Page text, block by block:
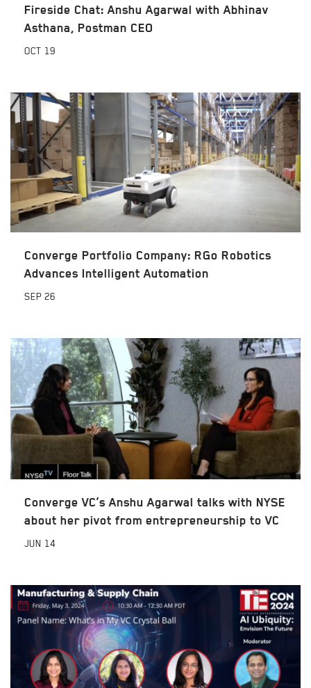
Fireside Chat: Anshu Agarwal with Abhinav
Asthana, Postman CEO
OCT 19
Converge Portfolio Company: RGo Robotics
Advances Intelligent Automation
SEP 26
Converge VC’s Anshu Agarwal talks with NYSE
about her pivot from entrepreneurship to VC
JUN 14